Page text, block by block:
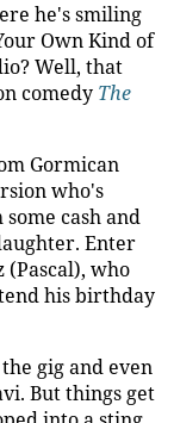
he's smiling
Own Kind of
Well, that
comedy The
Gormican
who's
cash and
Enter
(Pascal), who
his birthday
gig and even
But things get